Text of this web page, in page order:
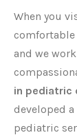
When you
comfortable
and we
in pediatric
developed
pediatric